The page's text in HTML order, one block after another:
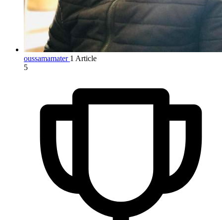
oussamamater 1 Article
5